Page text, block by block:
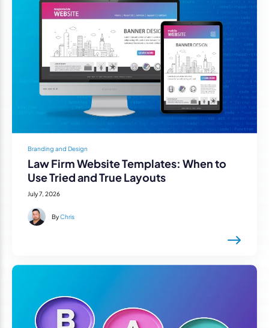
Branding and Design
Law Firm Website Templates: When to
Use Tried and True Layouts
July 7, 2026
ByChris